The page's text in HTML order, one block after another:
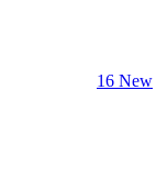
16 New